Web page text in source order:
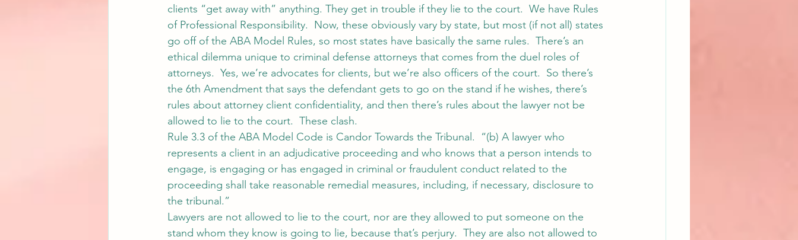
clients “get away with” anything. They get in trouble if they lie to the court.  We have Rules
of Professional Responsibility.  Now, these obviously vary by state, but most (if not all) states
go off of the ABA Model Rules, so most states have basically the same rules.  There’s an
ethical dilemma unique to criminal defense attorneys that comes from the duel roles of
attorneys.  Yes, we’re advocates for clients, but we’re also officers of the court.  So there’s
the 6th Amendment that says the defendant gets to go on the stand if he wishes, there’s
rules about attorney client confidentiality, and then there’s rules about the lawyer not be
allowed to lie to the court.  These clash.
Rule 3.3 of the ABA Model Code is Candor Towards the Tribunal.  “(b) A lawyer who
represents a client in an adjudicative proceeding and who knows that a person intends to
engage, is engaging or has engaged in criminal or fraudulent conduct related to the
proceeding shall take reasonable remedial measures, including, if necessary, disclosure to
the tribunal.”
Lawyers are not allowed to lie to the court, nor are they allowed to put someone on the
stand whom they know is going to lie, because that’s perjury.  They are also not allowed to